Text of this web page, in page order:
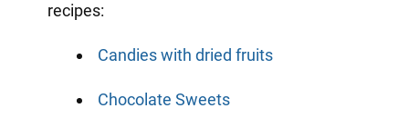
recipes:
Candies with dried fruits
Chocolate Sweets